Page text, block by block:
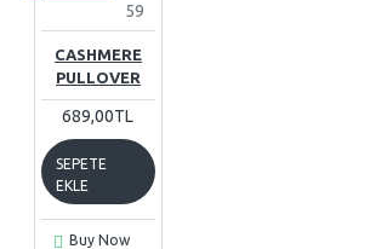
59
CASHMERE
PULLOVER
689,00TL
SEPETE
EKLE
Buy Now